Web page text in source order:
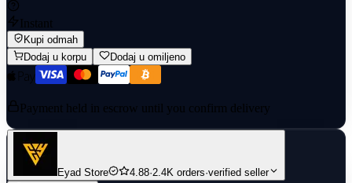
Instant
Kupi odmah
Dodaj u korpu
Dodaj u omiljeno
Payment held in escrow until you confirm delivery
Eyad Store 4.88·2.4K orders·verified seller